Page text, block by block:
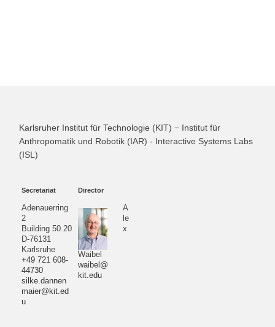
Karlsruher Institut für Technologie (KIT) − Institut für
Anthropomatik und Robotik (IAR) - Interactive Systems Labs
(ISL)
Secretariat
Adenauerring
2
Building 50.20
D-76131
Karlsruhe
+49 721 608-
44730
silke.dannen
maier@kit.ed
u
Director
A
le
x
Waibel
waibel@
kit.edu